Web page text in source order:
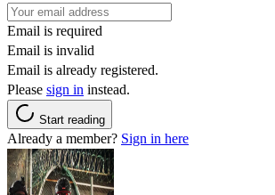
Email is required
Email is invalid
Email is already registered.
Please sign in instead.
Start reading
Already a member? Sign in here